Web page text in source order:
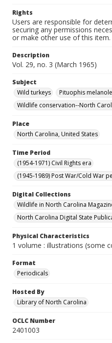
Rights
Users are responsible for
securing any permissions
or make other use of this item.
Description
Vol. 29, no. 3 (March 1965)
Subject
Wild turkeys
Pituophis
Wildlife conservation--North
Place
North Carolina, United States
Time Period
(1954-1971) Civil Rights era
(1945-1989) Post War/Cold War
Digital Collections
Wildlife in North Carolina
North Carolina Digital State
Physical Characteristics
1 volume : illustrations (some
Format
Periodicals
Hosted By
Library of North Carolina
OCLC Number
2401003